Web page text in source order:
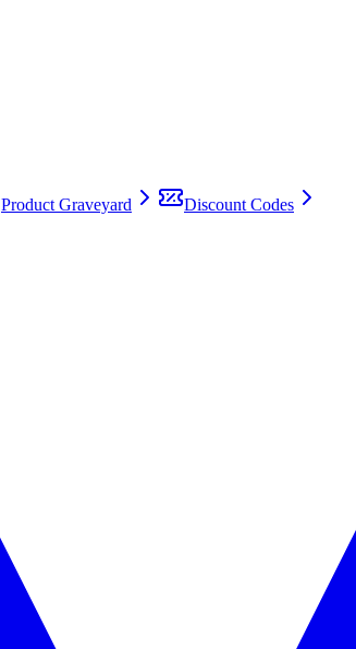
Product Graveyard
Discount Codes